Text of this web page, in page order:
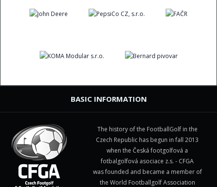
BASIC INFORMATION
The history of the FootballGolf in the
Czech Republic has begun in fall 2013
when the Česká footgolfová a
fotbalgolfová asociace z.s. - CFGA
was founded and became a member of
the World Footballgolf Association